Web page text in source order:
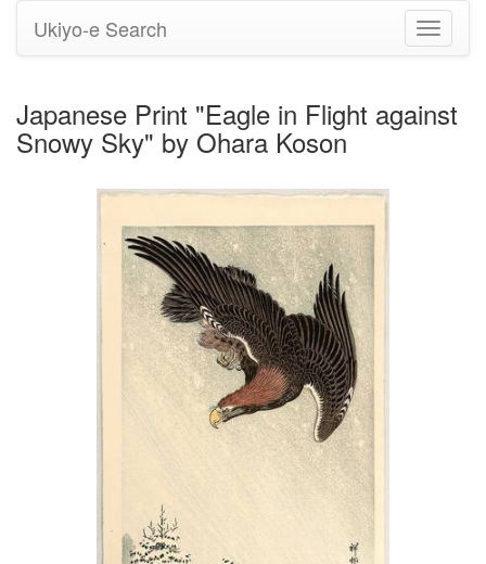
Toggle
Ukiyo-e Search
Japanese Print "Eagle in Flight against
Snowy Sky" by Ohara Koson